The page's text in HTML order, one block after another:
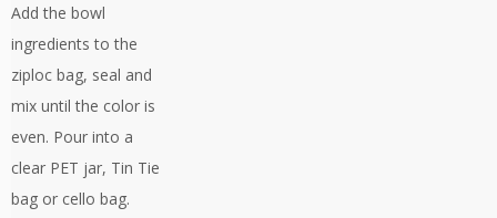
Add the bowl
ingredients to the
ziploc bag, seal and
mix until the color is
even. Pour into a
clear PET jar, Tin Tie
bag or cello bag.